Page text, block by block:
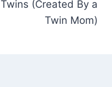
Twins (Created By a
Twin Mom)